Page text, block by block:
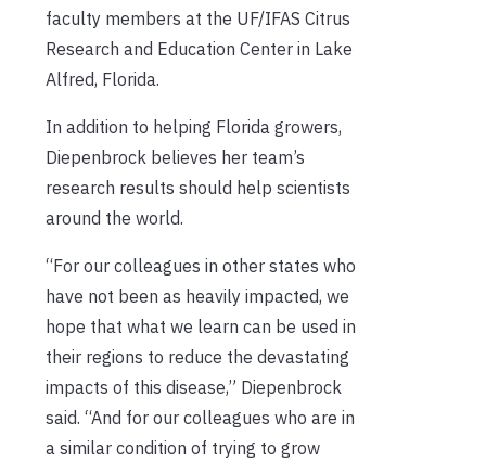
faculty members at the UF/IFAS Citrus
Research and Education Center in Lake
Alfred, Florida.
In addition to helping Florida growers,
Diepenbrock believes her team’s
research results should help scientists
around the world.
“For our colleagues in other states who
have not been as heavily impacted, we
hope that what we learn can be used in
their regions to reduce the devastating
impacts of this disease,” Diepenbrock
said. “And for our colleagues who are in
a similar condition of trying to grow